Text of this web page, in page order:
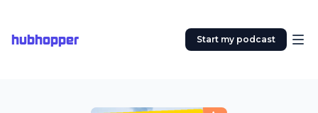
hubhopper Start my podcast